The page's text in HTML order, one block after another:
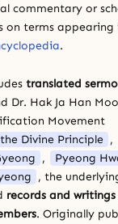
commentary or
on terms appearing
.
translated
Dr. Hak Ja Han
Movement
Divine Principle ,
, Pyeong
, the
records and
. Originally